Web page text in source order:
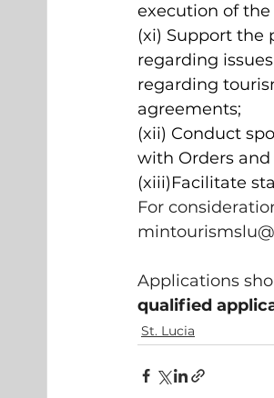
execution of
(xi) Support the
regarding
regarding
agreements;
(xii) Conduct
with Orders
(xiii)Facilitate
For
Applications
qualified
St. Lucia